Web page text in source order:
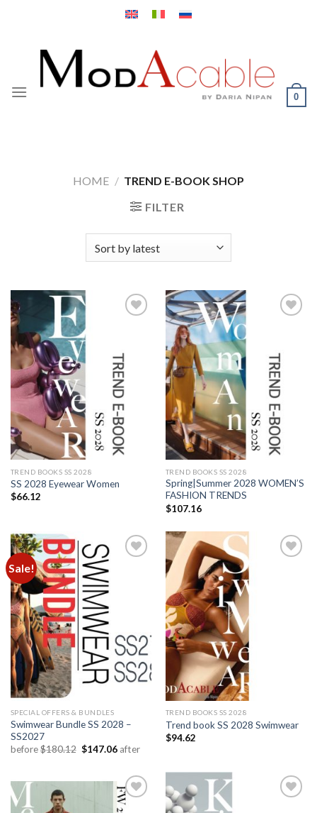
0
HOME / TREND E-BOOK SHOP
FILTER
wishlist
TREND BOOKS SS 2028
SS 2028 Eyewear Women
$66.12
wishlist
TREND BOOKS SS 2028
Spring|Summer 2028 WOMEN’S
FASHION TRENDS
$107.16
Sale!
SPECIAL OFFERS & BUNDLES
Swimwear Bundle SS 2028 –
SS2027
before$180.12 Original
$147.06Current
$147.06.
after
TREND BOOKS SS 2028
Trend book SS 2028 Swimwear
$94.62